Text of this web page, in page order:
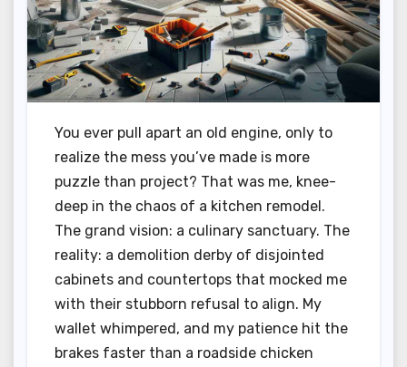
You ever pull apart an old engine, only to
realize the mess you’ve made is more
puzzle than project? That was me, knee-
deep in the chaos of a kitchen remodel.
The grand vision: a culinary sanctuary. The
reality: a demolition derby of disjointed
cabinets and countertops that mocked me
with their stubborn refusal to align. My
wallet whimpered, and my patience hit the
brakes faster than a roadside chicken